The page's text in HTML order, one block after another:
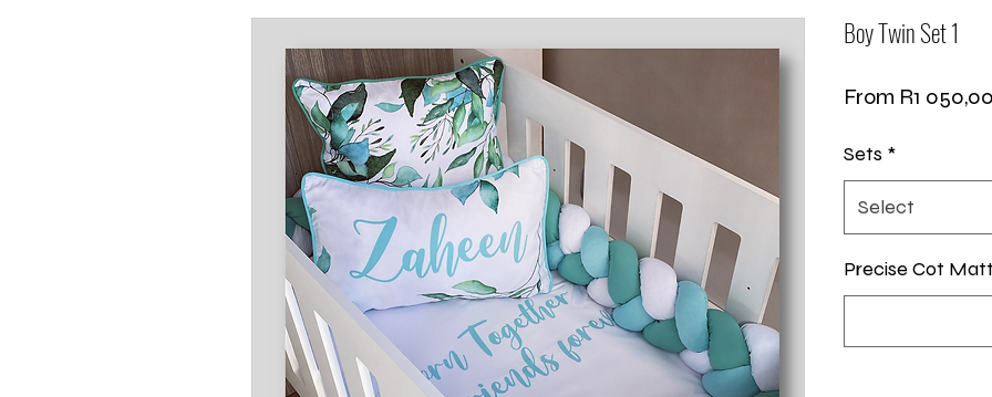
Boy Twin Set 1
From R1 050,00
Sets *
Select
Precise Cot